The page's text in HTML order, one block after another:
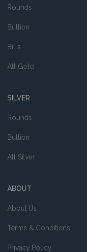
Rounds
Bullion
Bills
All Gold
SILVER
Rounds
Bullion
All Silver
ABOUT
About Us
Terms & Conditions
Privacy Policy